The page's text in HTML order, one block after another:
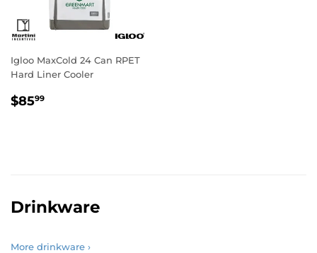
Igloo MaxCold 24 Can RPET
Hard Liner Cooler
Regular
$8599
Drinkware
More drinkware ›